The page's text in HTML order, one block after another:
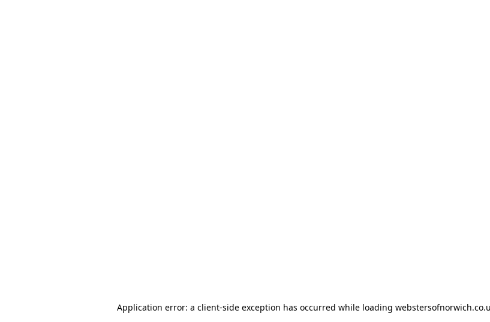
Application error: a client-side exception has occurred while loading